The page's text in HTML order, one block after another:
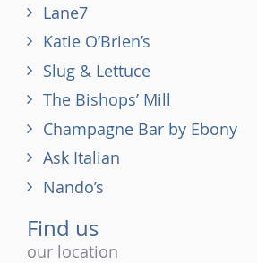
Lane7
Katie O’Brien’s
Slug & Lettuce
The Bishops’ Mill
Champagne Bar by Ebony
Ask Italian
Nando’s
Find us
our location